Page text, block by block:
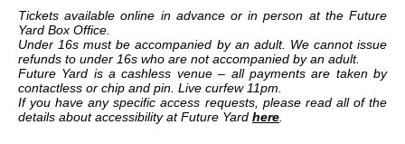
Tickets available online in advance or in person at the Future
Yard Box Office.
Under 16s must be accompanied by an adult. We cannot issue
refunds to under 16s who are not accompanied by an adult.
Future Yard is a cashless venue – all payments are taken by
contactless or chip and pin. Live curfew 11pm.
If you have any specific access requests, please read all of the
details about accessibility at Future Yard here.